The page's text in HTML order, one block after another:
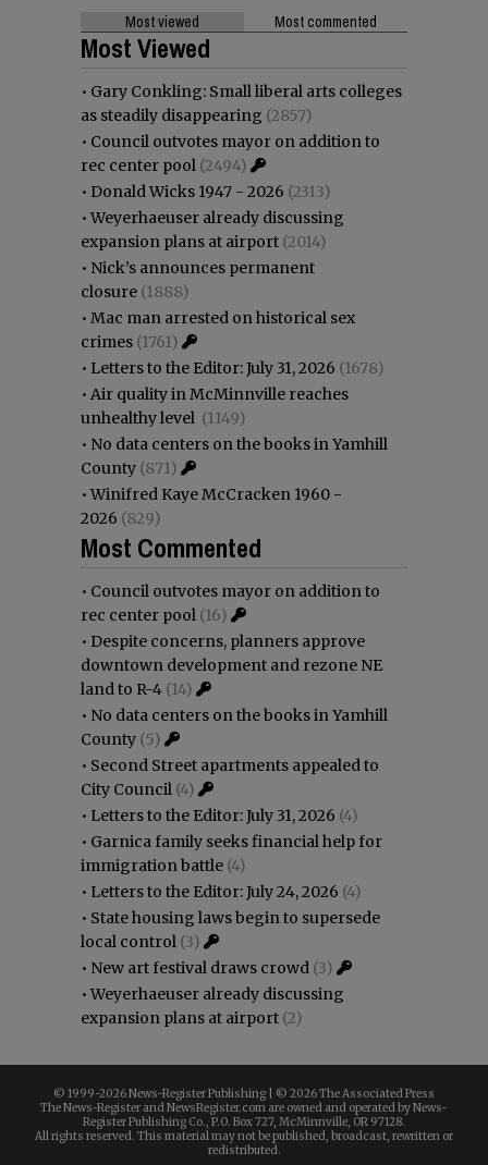
Most viewed Most commented
Most Viewed
• Gary Conkling: Small liberal arts colleges
as steadily disappearing (2857)
• Council outvotes mayor on addition to
rec center pool (2494)
• Donald Wicks 1947 - 2026 (2313)
•Weyerhaeuser already discussing
expansion plans at airport (2014)
• Nick’s announces permanent
closure (1888)
• Mac man arrested on historical sex
crimes (1761)
• Letters to the Editor: July 31, 2026 (1678)
• Air quality in McMinnville reaches
unhealthy level (1149)
• No data centers on the books in Yamhill
County (871)
•Winifred Kaye McCracken 1960 -
2026 (829)
Most Commented
• Council outvotes mayor on addition to
rec center pool (16)
• Despite concerns, planners approve
downtown development and rezone NE
land to R-4 (14)
• No data centers on the books in Yamhill
County (5)
• Second Street apartments appealed to
City Council (4)
• Letters to the Editor: July 31, 2026 (4)
• Garnica family seeks financial help for
immigration battle (4)
• Letters to the Editor: July 24, 2026 (4)
• State housing laws begin to supersede
local control (3)
• New art festival draws crowd (3)
•Weyerhaeuser already discussing
expansion plans at airport (2)
© 1999-2026 News-Register Publishing | © 2026 The Associated Press
The News-Register and NewsRegister.com are owned and operated by News-
Register Publishing Co., P.O. Box 727, McMinnville, OR 97128.
All rights reserved. This material may not be published, broadcast, rewritten or
redistributed.